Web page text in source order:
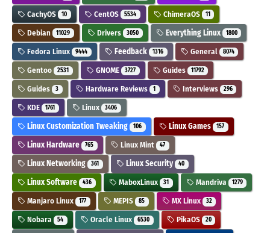
CachyOS 10 CentOS 5534 ChimeraOS 11
Debian 11029 Drivers 3050 Everything Linux 1800
Fedora Linux 9444 Feedback 1316 General 8074
Gentoo 2531 GNOME 3727 Guides 11792
Guides 3 Hardware Reviews 1 Interviews 296
KDE 1761 Linux 3406
Linux Customization Tweaking 106 Linux Games 157
Linux Hardware 765 Linux Mint 47
Linux Networking 361 Linux Security 40
Linux Software 436 MaboxLinux 31 Mandriva 1279
Manjaro Linux 177 MEPIS 85 MX Linux 32
Nobara 54 Oracle Linux 6530 PikaOS 20